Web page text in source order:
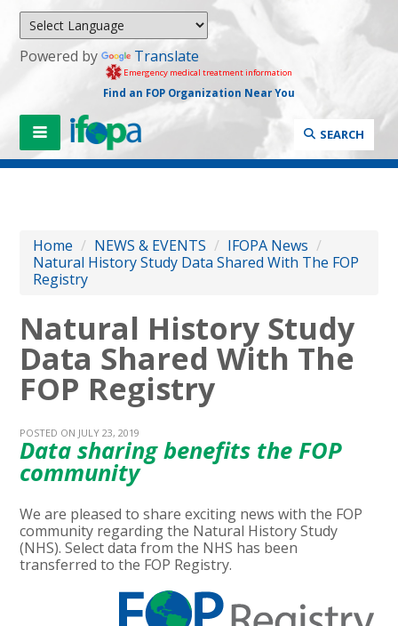
Powered by Translate
Emergency medical treatment information
Find an FOP Organization Near You
SEARCH
Home / NEWS & EVENTS / IFOPA News /
Natural History Study Data Shared With The FOP
Registry
Natural History Study
Data Shared With The
FOP Registry
POSTED ON JULY 23, 2019
Data sharing benefits the FOP
community
We are pleased to share exciting news with the FOP
community regarding the Natural History Study
(NHS). Select data from the NHS has been
transferred to the FOP Registry.